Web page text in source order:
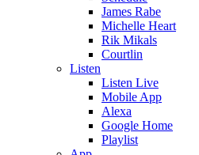
James Rabe
Michelle Heart
Rik Mikals
Courtlin
Listen
Listen Live
Mobile App
Alexa
Google Home
Playlist